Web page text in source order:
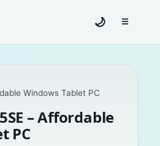
🌙 ☰Toggle
Windows Tablet PC
– Affordable
PC